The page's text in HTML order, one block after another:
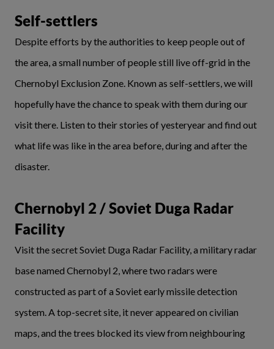
Self-settlers
Despite efforts by the authorities to keep people out of
the area, a small number of people still live off-grid in the
Chernobyl Exclusion Zone. Known as self-settlers, we will
hopefully have the chance to speak with them during our
visit there. Listen to their stories of yesteryear and find out
what life was like in the area before, during and after the
disaster.
Chernobyl 2 / Soviet Duga Radar
Facility
Visit the secret Soviet Duga Radar Facility, a military radar
base named Chernobyl 2, where two radars were
constructed as part of a Soviet early missile detection
system. A top-secret site, it never appeared on civilian
maps, and the trees blocked its view from neighbouring